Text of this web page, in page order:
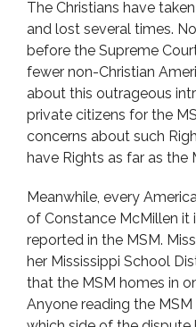
The Christians have
and lost several times.
before the Supreme
fewer non-Christian
about this outrageous
private citizens for the
concerns about such
have Rights as far as the
Meanwhile, every
of Constance McMillen it
reported in the MSM.
her Mississippi School
that the MSM homes in
Anyone reading the